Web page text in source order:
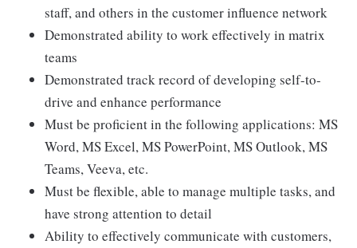
staff, and others in the customer influence network
Demonstrated ability to work effectively in matrix
teams
Demonstrated track record of developing self-to-
drive and enhance performance
Must be proficient in the following applications: MS
Word, MS Excel, MS PowerPoint, MS Outlook, MS
Teams, Veeva, etc.
Must be flexible, able to manage multiple tasks, and
have strong attention to detail
Ability to effectively communicate with customers,